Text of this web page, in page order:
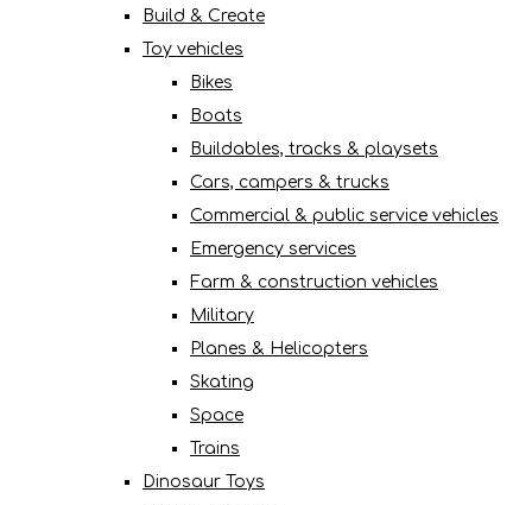
Build & Create
Toy vehicles
Bikes
Boats
Buildables, tracks & playsets
Cars, campers & trucks
Commercial & public service vehicles
Emergency services
Farm & construction vehicles
Military
Planes & Helicopters
Skating
Space
Trains
Dinosaur Toys